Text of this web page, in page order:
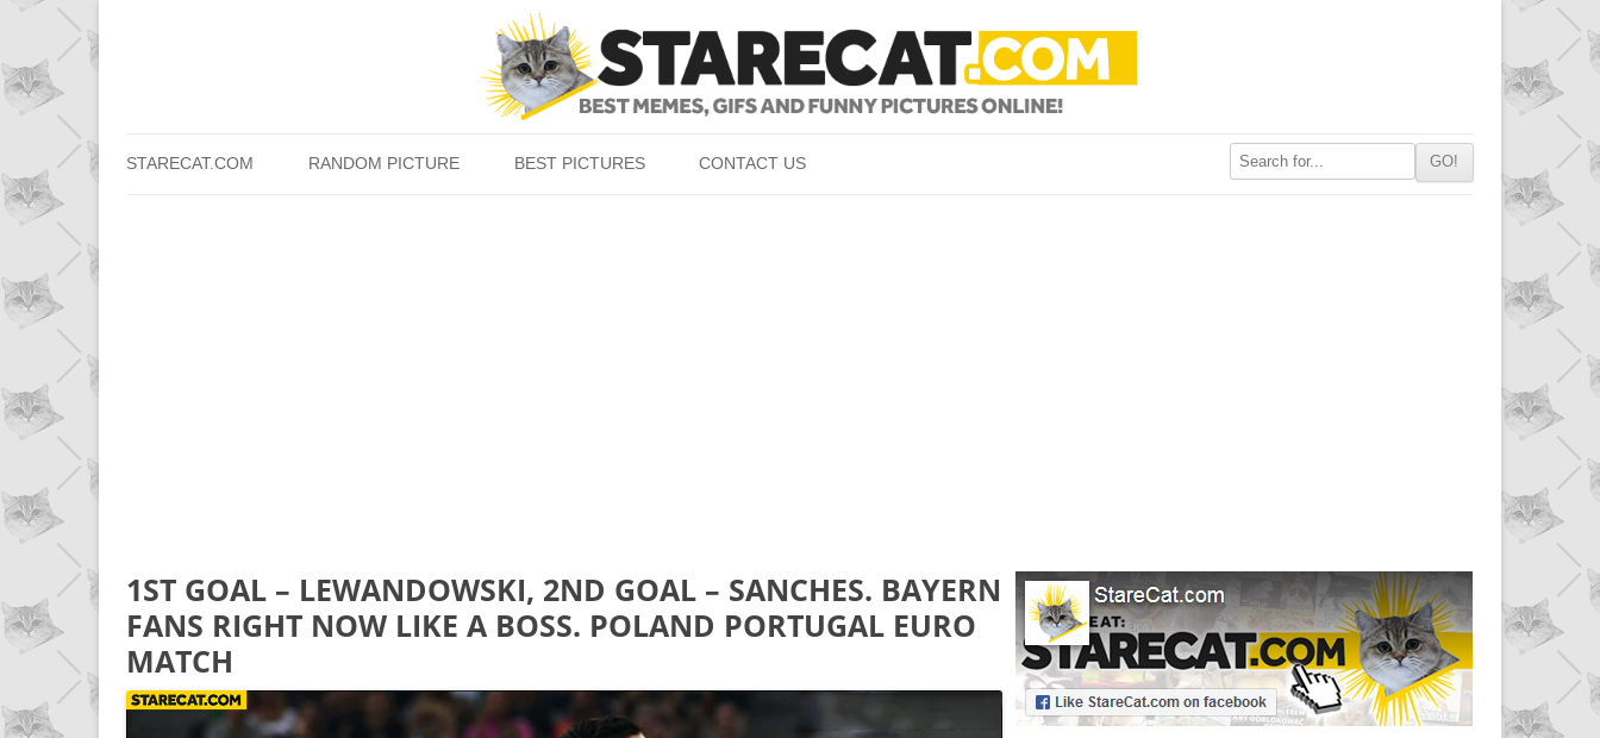
STARECAT.COM RANDOM PICTURE BEST PICTURES CONTACT US
1ST GOAL – LEWANDOWSKI, 2ND GOAL – SANCHES. BAYERN
FANS RIGHT NOW LIKE A BOSS. POLAND PORTUGAL EURO
MATCH